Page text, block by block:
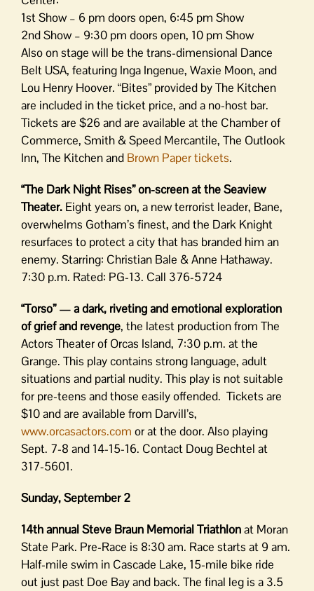
1st Show – 6 pm doors open, 6:45 pm Show
2nd Show – 9:30 pm doors open, 10 pm Show
Also on stage will be the trans-dimensional Dance
Belt USA, featuring Inga Ingenue, Waxie Moon, and
Lou Henry Hoover. “Bites” provided by The Kitchen
are included in the ticket price, and a no-host bar.
Tickets are $26 and are available at the Chamber of
Commerce, Smith & Speed Mercantile, The Outlook
Inn, The Kitchen and Brown Paper tickets.
“The Dark Night Rises” on-screen at the Seaview
Theater. Eight years on, a new terrorist leader, Bane,
overwhelms Gotham’s finest, and the Dark Knight
resurfaces to protect a city that has branded him an
enemy. Starring: Christian Bale & Anne Hathaway.
7:30 p.m. Rated: PG-13. Call 376-5724
“Torso” — a dark, riveting and emotional exploration
of grief and revenge, the latest production from The
Actors Theater of Orcas Island, 7:30 p.m. at the
Grange. This play contains strong language, adult
situations and partial nudity. This play is not suitable
for pre-teens and those easily offended. Tickets are
$10 and are available from Darvill’s,
www.orcasactors.com or at the door. Also playing
Sept. 7-8 and 14-15-16. Contact Doug Bechtel at
317-5601.
Sunday, September 2
14th annual Steve Braun Memorial Triathlonat Moran
State Park. Pre-Race is 8:30 am. Race starts at 9 am.
Half-mile swim in Cascade Lake, 15-mile bike ride
out just past Doe Bay and back. The final leg is a 3.5